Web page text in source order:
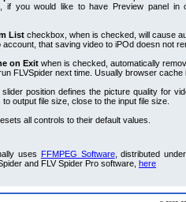
if you would like to have Preview panel in
List checkbox, when is checked, will cause
account, that saving video to iPOd doesn not
on Exit when is checked, automatically
FLVSpider next time. Usually browser
slider position defines the picture quality for
output file size, close to the input file size.
all controls to their default values.
uses FFMPEG Software, distributed under
and FLV Spider Pro software, here